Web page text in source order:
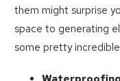
them might surprise
space to generating
some pretty